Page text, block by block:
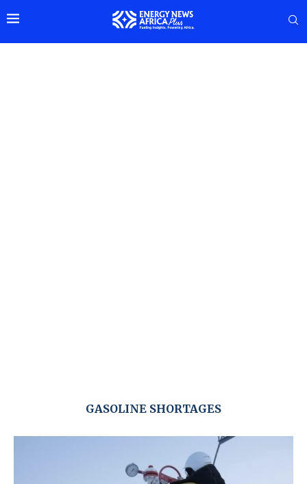
GASOLINE SHORTAGES